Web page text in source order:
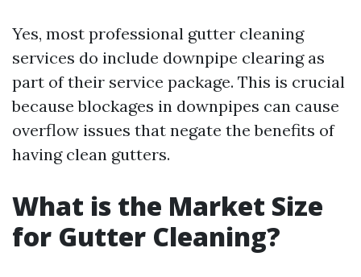
Yes, most professional gutter cleaning
services do include downpipe clearing as
part of their service package. This is crucial
because blockages in downpipes can cause
overflow issues that negate the benefits of
having clean gutters.
What is the Market Size
for Gutter Cleaning?